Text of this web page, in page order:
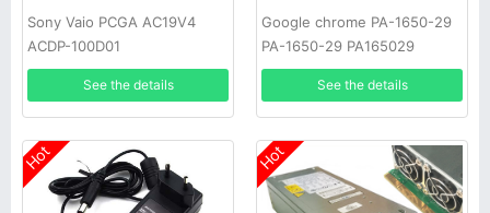
Sony Vaio PCGA AC19V4
ACDP-100D01
See the details
Google chrome PA-1650-29
PA-1650-29 PA165029
See the details
Hot Hot